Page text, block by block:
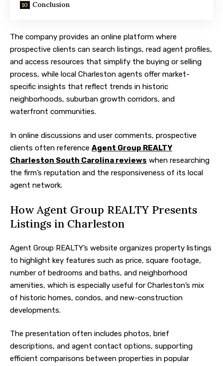
Conclusion
The company provides an online platform where
prospective clients can search listings, read agent profiles,
and access resources that simplify the buying or selling
process, while local Charleston agents offer market-
specific insights that reflect trends in historic
neighborhoods, suburban growth corridors, and
waterfront communities.
In online discussions and user comments, prospective
clients often reference Agent Group REALTY
Charleston South Carolina reviews when researching
the firm’s reputation and the responsiveness of its local
agent network.
How Agent Group REALTY Presents
Listings in Charleston
Agent Group REALTY’s website organizes property listings
to highlight key features such as price, square footage,
number of bedrooms and baths, and neighborhood
amenities, which is especially useful for Charleston’s mix
of historic homes, condos, and new-construction
developments.
The presentation often includes photos, brief
descriptions, and agent contact options, supporting
efficient comparisons between properties in popular